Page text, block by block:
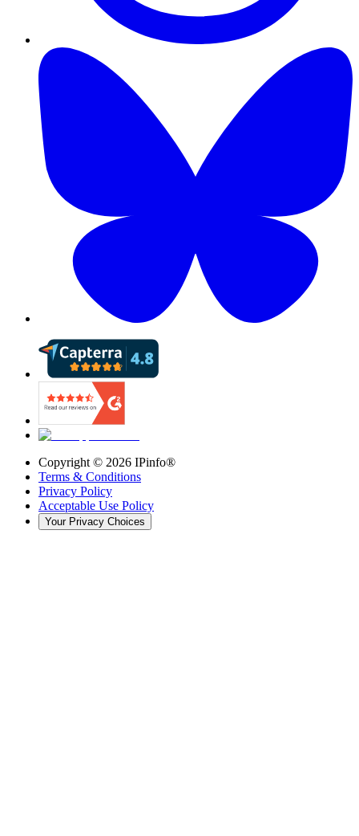
Copyright © 2026 IPinfo®
Terms & Conditions
Privacy Policy
Acceptable Use Policy
Your Privacy Choices